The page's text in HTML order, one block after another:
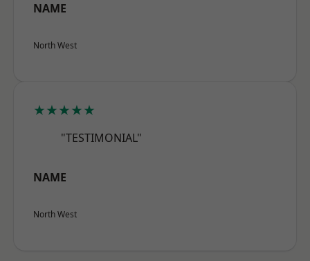
NAME
North West
★★★★★
"TESTIMONIAL"
NAME
North West